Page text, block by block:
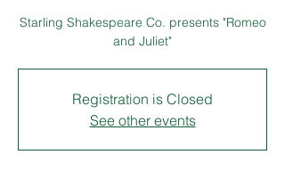
Starling Shakespeare Co. presents "Romeo
and Juliet"
Registration is Closed
See other events